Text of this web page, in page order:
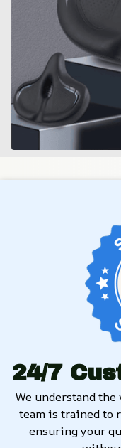
24/7
We understand the
team is trained to
ensuring your